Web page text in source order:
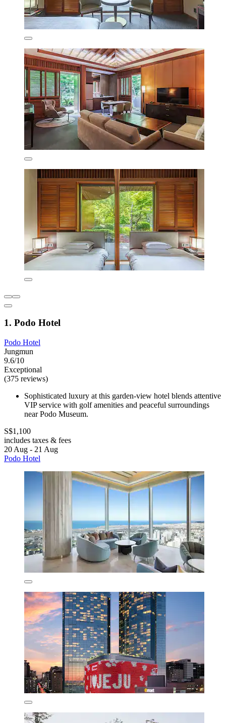
1. Podo Hotel
Podo Hotel
Jungmun
9.6/10
Exceptional
(375 reviews)
Sophisticated luxury at this garden-view hotel blends attentive
VIP service with golf amenities and peaceful surroundings
near Podo Museum.
S$1,100
includes taxes & fees
20 Aug - 21 Aug
Podo Hotel